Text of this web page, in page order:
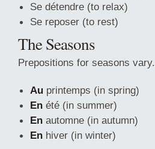
Se détendre (to relax)
Se reposer (to rest)
The Seasons
Prepositions for seasons vary.
Au printemps (in spring)
En été (in summer)
En automne (in autumn)
En hiver (in winter)